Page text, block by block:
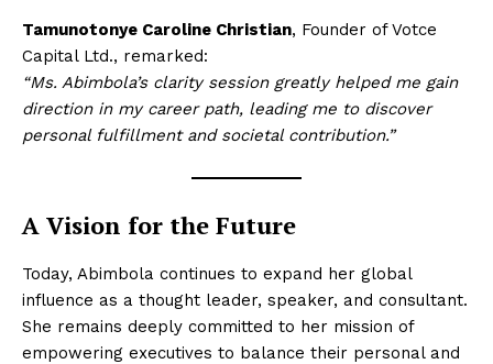
Tamunotonye Caroline Christian, Founder of Votce
Capital Ltd., remarked:
“Ms. Abimbola’s clarity session greatly helped me gain
direction in my career path, leading me to discover
personal fulfillment and societal contribution.”
A Vision for the Future
Today, Abimbola continues to expand her global
influence as a thought leader, speaker, and consultant.
She remains deeply committed to her mission of
empowering executives to balance their personal and